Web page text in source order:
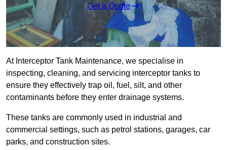
Get a Quote
At Interceptor Tank Maintenance, we specialise in
inspecting, cleaning, and servicing interceptor tanks to
ensure they effectively trap oil, fuel, silt, and other
contaminants before they enter drainage systems.
These tanks are commonly used in industrial and
commercial settings, such as petrol stations, garages, car
parks, and construction sites.